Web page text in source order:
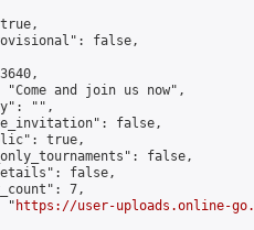
false,
"Come and join us now",
"",
false,
true,
false,
false,
7,
"
https://user-uploads.online-